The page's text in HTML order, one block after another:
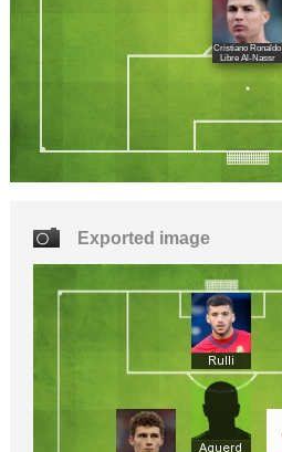
Cristiano Ronaldo
Libre Al-Nassr
Exported image